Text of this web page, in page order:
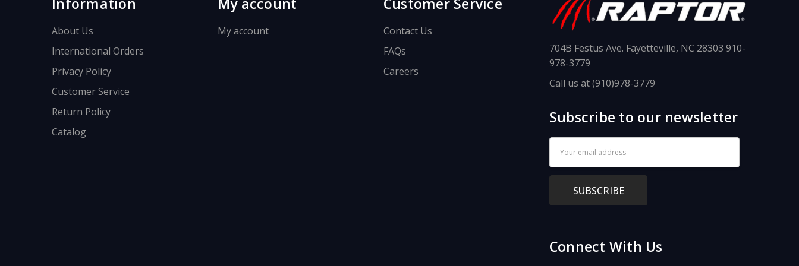
About Us
International Orders
Privacy Policy
Customer Service
Return Policy
Catalog
My account
Contact Us
FAQs
Careers
704B Festus Ave. Fayetteville, NC 28303 910-
978-3779
Call us at (910)978-3779
Subscribe to our newsletter
Address
Connect With Us